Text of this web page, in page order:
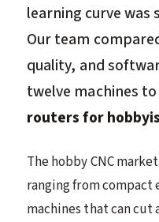
learning curve
Our team
quality, and
twelve machines
routers for
The hobby CNC
ranging from
machines that can cut